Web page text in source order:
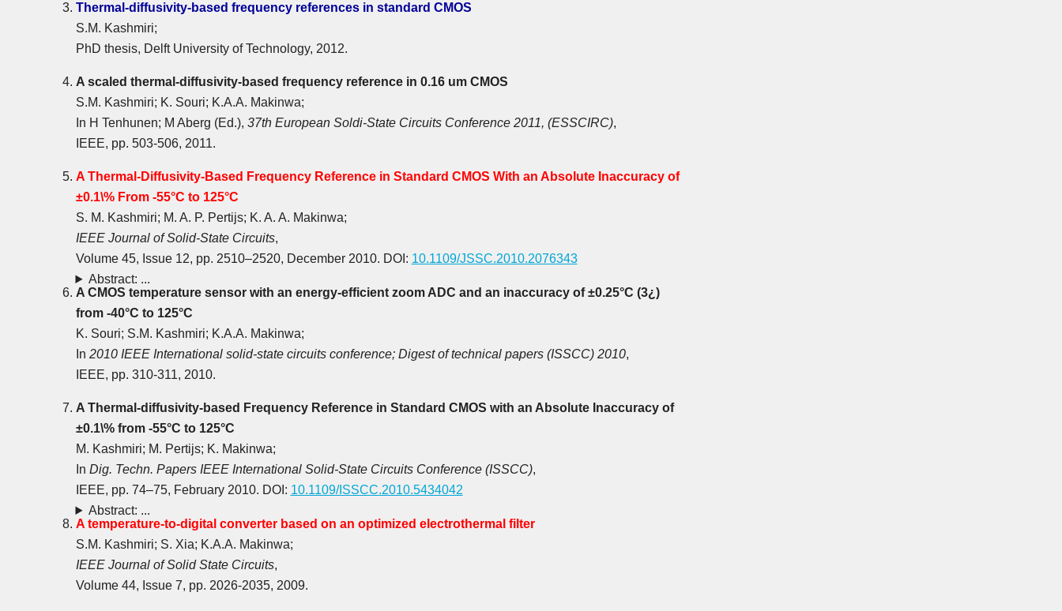
Thermal-diffusivity-based frequency references in standard CMOS
S.M. Kashmiri;
PhD thesis, Delft University of Technology, 2012.
A scaled thermal-diffusivity-based frequency reference in 0.16 um CMOS
S.M. Kashmiri; K. Souri; K.A.A. Makinwa;
In H Tenhunen; M Aberg (Ed.), 37th European Soldi-State Circuits Conference 2011, (ESSCIRC),
IEEE, pp. 503-506, 2011.
A Thermal-Diffusivity-Based Frequency Reference in Standard CMOS With an Absolute Inaccuracy of
±0.1\% From -55°C to 125°C
S. M. Kashmiri; M. A. P. Pertijs; K. A. A. Makinwa;
IEEE Journal of Solid-State Circuits,
Volume 45, Issue 12, pp. 2510‒2520, December 2010. DOI: 10.1109/JSSC.2010.2076343
Abstract: ...
A CMOS temperature sensor with an energy-efficient zoom ADC and an inaccuracy of ±0.25°C (3¿)
from -40°C to 125°C
K. Souri; S.M. Kashmiri; K.A.A. Makinwa;
In 2010 IEEE International solid-state circuits conference; Digest of technical papers (ISSCC) 2010,
IEEE, pp. 310-311, 2010.
A Thermal-diffusivity-based Frequency Reference in Standard CMOS with an Absolute Inaccuracy of
±0.1\% from -55°C to 125°C
M. Kashmiri; M. Pertijs; K. Makinwa;
In Dig. Techn. Papers IEEE International Solid-State Circuits Conference (ISSCC),
IEEE, pp. 74‒75, February 2010. DOI: 10.1109/ISSCC.2010.5434042
Abstract: ...
A temperature-to-digital converter based on an optimized electrothermal filter
S.M. Kashmiri; S. Xia; K.A.A. Makinwa;
IEEE Journal of Solid State Circuits,
Volume 44, Issue 7, pp. 2026-2035, 2009.